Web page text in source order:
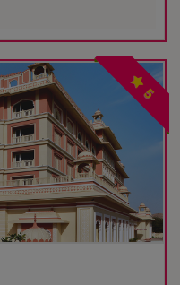
5